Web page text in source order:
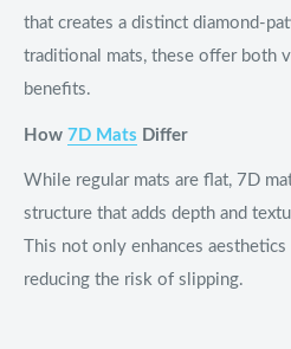
that creates a distinct diamond-
traditional mats, these offer both
benefits.
How 7D Mats Differ
While regular mats are flat, 7D
structure that adds depth and
This not only enhances
reducing the risk of slipping.